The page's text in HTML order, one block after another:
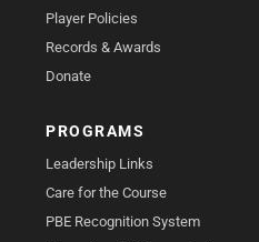
Player Policies
Records & Awards
Donate
PROGRAMS
Leadership Links
Care for the Course
PBE Recognition System